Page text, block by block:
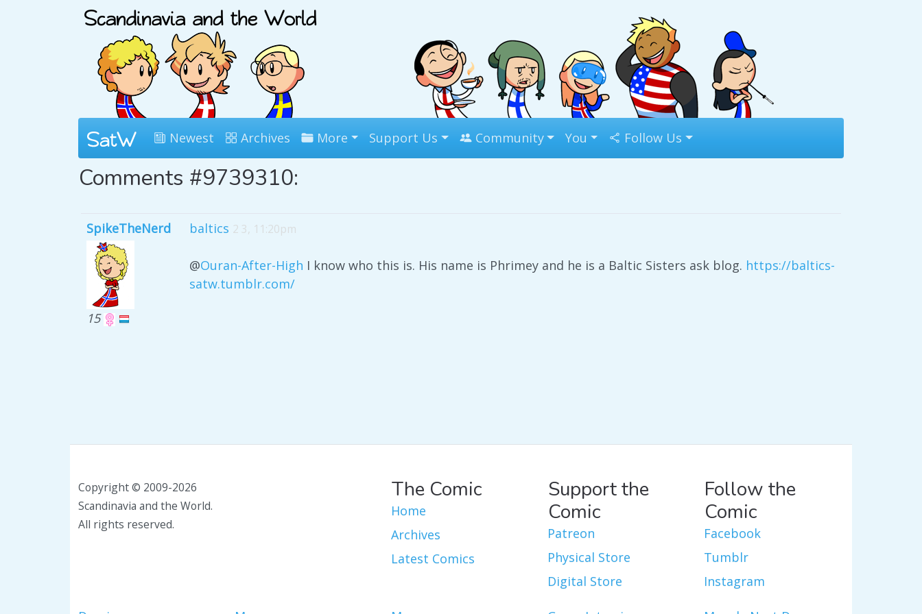
Newest Archives More Support Us Community You Follow Us
Comments #9739310:
SpikeTheNerd
15
baltics 2 3, 11:20pm
@Ouran-After-High I know who this is. His name is Phrimey and he is a Baltic Sisters ask blog. https://baltics-
satw.tumblr.com/
Copyright © 2009-2026
Scandinavia and the World.
All rights reserved.
The Comic
Home
Archives
Latest Comics
Support the
Comic
Patreon
Physical Store
Digital Store
Follow the
Comic
Facebook
Tumblr
Instagram